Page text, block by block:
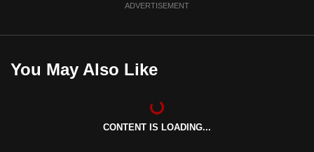
ADVERTISEMENT
You May Also Like
CONTENT IS LOADING...
best